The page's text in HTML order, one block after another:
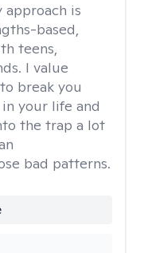
approach is
based,
teens,
I value
break you
your life and
the trap a lot
bad patterns.